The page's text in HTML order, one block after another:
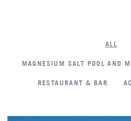
ALL
MAGNESIUM SALT POOL AND
RESTAURANT & BAR